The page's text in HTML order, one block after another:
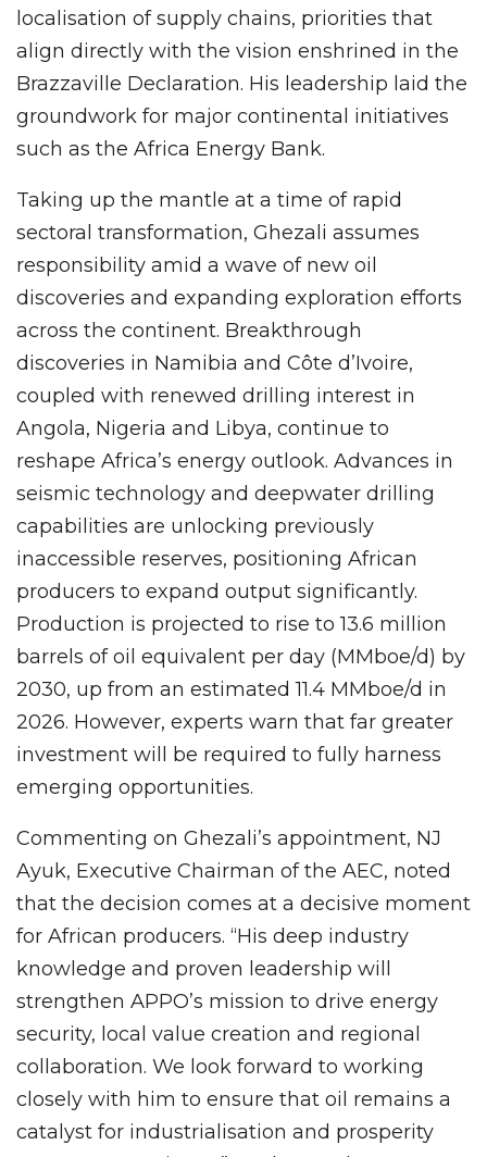
localisation of supply chains, priorities that
align directly with the vision enshrined in the
Brazzaville Declaration. His leadership laid the
groundwork for major continental initiatives
such as the Africa Energy Bank.
Taking up the mantle at a time of rapid
sectoral transformation, Ghezali assumes
responsibility amid a wave of new oil
discoveries and expanding exploration efforts
across the continent. Breakthrough
discoveries in Namibia and Côte d’Ivoire,
coupled with renewed drilling interest in
Angola, Nigeria and Libya, continue to
reshape Africa’s energy outlook. Advances in
seismic technology and deepwater drilling
capabilities are unlocking previously
inaccessible reserves, positioning African
producers to expand output significantly.
Production is projected to rise to 13.6 million
barrels of oil equivalent per day (MMboe/d) by
2030, up from an estimated 11.4 MMboe/d in
2026. However, experts warn that far greater
investment will be required to fully harness
emerging opportunities.
Commenting on Ghezali’s appointment, NJ
Ayuk, Executive Chairman of the AEC, noted
that the decision comes at a decisive moment
for African producers. “His deep industry
knowledge and proven leadership will
strengthen APPO’s mission to drive energy
security, local value creation and regional
collaboration. We look forward to working
closely with him to ensure that oil remains a
catalyst for industrialisation and prosperity